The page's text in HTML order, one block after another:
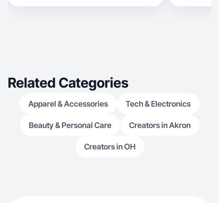
Related Categories
Apparel & Accessories Tech & Electronics
Beauty & Personal Care Creators in Akron
Creators in OH